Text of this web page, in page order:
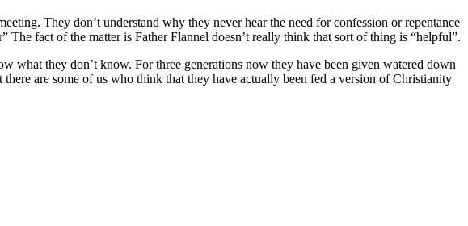
They don’t understand why they never hear the need for confession or repentance
fact of the matter is Father Flannel doesn’t really think that sort of thing is “helpful”.
they don’t know. For three generations now they have been given watered down
are some of us who think that they have actually been fed a version of Christianity